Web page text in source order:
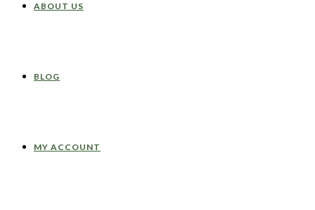
ABOUT US
BLOG
MY ACCOUNT